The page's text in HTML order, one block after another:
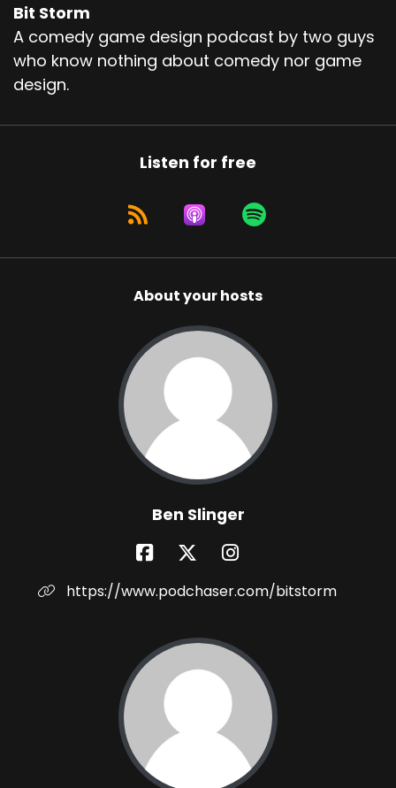
Bit Storm
A comedy game design podcast by two guys
who know nothing about comedy nor game
design.
Listen for free
About your hosts
Ben Slinger
https://www.podchaser.com/bitstorm